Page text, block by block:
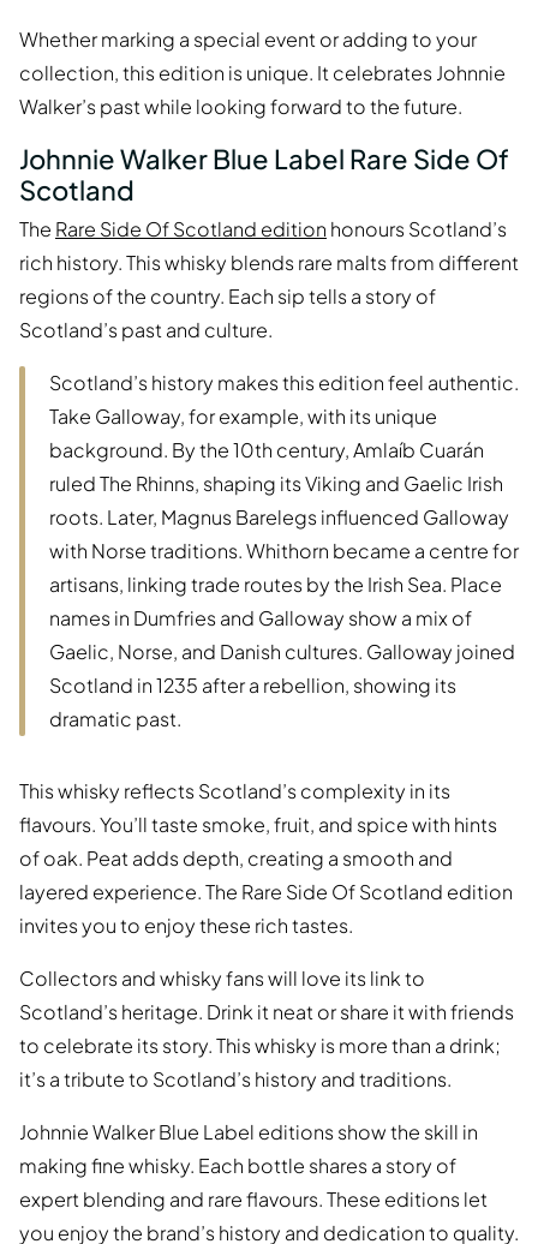
Whether marking a special event or adding to your
collection, this edition is unique. It celebrates Johnnie
Walker’s past while looking forward to the future.
Johnnie Walker Blue Label Rare Side Of
Scotland
The Rare Side Of Scotland edition honours Scotland’s
rich history. This whisky blends rare malts from different
regions of the country. Each sip tells a story of
Scotland’s past and culture.
Scotland’s history makes this edition feel authentic.
Take Galloway, for example, with its unique
background. By the 10th century, Amlaíb Cuarán
ruled The Rhinns, shaping its Viking and Gaelic Irish
roots. Later, Magnus Barelegs influenced Galloway
with Norse traditions. Whithorn became a centre for
artisans, linking trade routes by the Irish Sea. Place
names in Dumfries and Galloway show a mix of
Gaelic, Norse, and Danish cultures. Galloway joined
Scotland in 1235 after a rebellion, showing its
dramatic past.
This whisky reflects Scotland’s complexity in its
flavours. You’ll taste smoke, fruit, and spice with hints
of oak. Peat adds depth, creating a smooth and
layered experience. The Rare Side Of Scotland edition
invites you to enjoy these rich tastes.
Collectors and whisky fans will love its link to
Scotland’s heritage. Drink it neat or share it with friends
to celebrate its story. This whisky is more than a drink;
it’s a tribute to Scotland’s history and traditions.
Johnnie Walker Blue Label editions show the skill in
making fine whisky. Each bottle shares a story of
expert blending and rare flavours. These editions let
you enjoy the brand’s history and dedication to quality.